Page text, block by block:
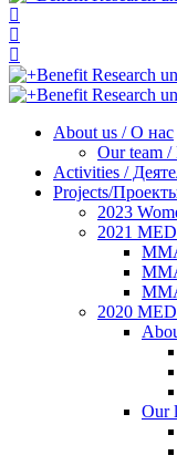
About us / О нас
Our team
Activities /
Projects/
2023
2021
2020
Our